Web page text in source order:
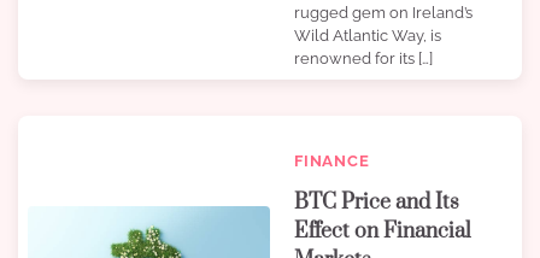
rugged gem on Ireland’s
Wild Atlantic Way, is
renowned for its […]
FINANCE
BTC Price and Its
Effect on Financial